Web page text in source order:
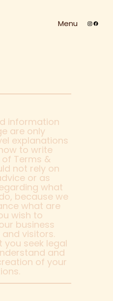
Menu
information
are only
explanations
to write
Terms &
not rely on
or as
what
because we
what are
wish to
business
visitors.
seek legal
and
of your